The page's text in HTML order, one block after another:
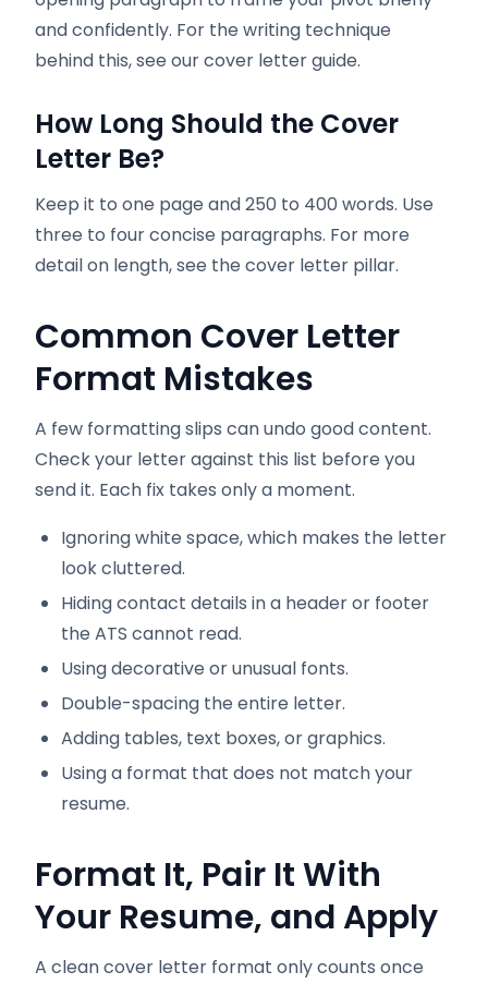
and confidently. For the writing technique
behind this, see our cover letter guide.
How Long Should the Cover
Letter Be?
Keep it to one page and 250 to 400 words. Use
three to four concise paragraphs. For more
detail on length, see the cover letter pillar.
Common Cover Letter
Format Mistakes
A few formatting slips can undo good content.
Check your letter against this list before you
send it. Each fix takes only a moment.
Ignoring white space, which makes the letter
look cluttered.
Hiding contact details in a header or footer
the ATS cannot read.
Using decorative or unusual fonts.
Double-spacing the entire letter.
Adding tables, text boxes, or graphics.
Using a format that does not match your
resume.
Format It, Pair It With
Your Resume, and Apply
A clean cover letter format only counts once